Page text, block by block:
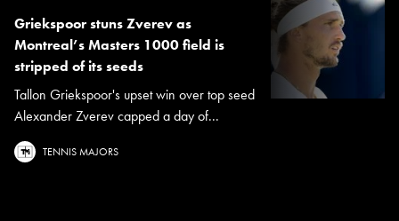
Griekspoor stuns Zverev as
Montreal’s Masters 1000 field is
stripped of its seeds
Tallon Griekspoor's upset win over top seed
Alexander Zverev capped a day of...
TENNIS MAJORS